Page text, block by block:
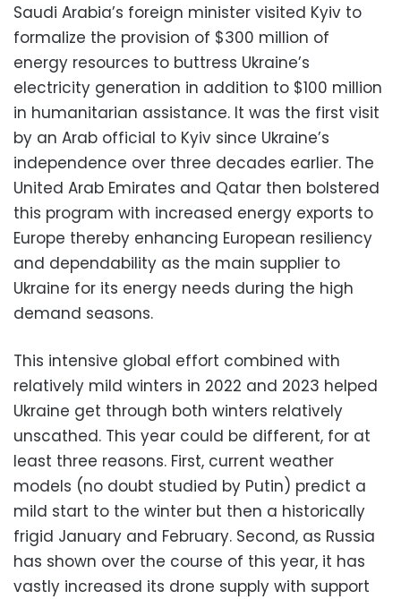
Saudi Arabia’s foreign minister visited Kyiv to
formalize the provision of $300 million of
energy resources to buttress Ukraine’s
electricity generation in addition to $100 million
in humanitarian assistance. It was the first visit
by an Arab official to Kyiv since Ukraine’s
independence over three decades earlier. The
United Arab Emirates and Qatar then bolstered
this program with increased energy exports to
Europe thereby enhancing European resiliency
and dependability as the main supplier to
Ukraine for its energy needs during the high
demand seasons.
This intensive global effort combined with
relatively mild winters in 2022 and 2023 helped
Ukraine get through both winters relatively
unscathed. This year could be different, for at
least three reasons. First, current weather
models (no doubt studied by Putin) predict a
mild start to the winter but then a historically
frigid January and February. Second, as Russia
has shown over the course of this year, it has
vastly increased its drone supply with support